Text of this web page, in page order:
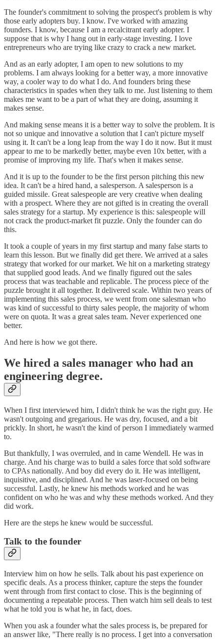
The founder's commitment to solving the prospect's problem is why
those early adopters buy. I know. I've worked with amazing
founders. I know, because I am a recalcitrant early adopter. I
suppose that is why I hang out in early-stage investing. I love
entrepreneurs who are trying like crazy to crack a new market.
And as an early adopter, I am open to new solutions to my
problems. I am always looking for a better way, a more innovative
way, a cooler way to do what I do. And founders bring these
characteristics in spades when they talk to me. Just listening to them
makes me want to be a part of what they are doing, assuming it
makes sense.
And making sense means it is a better way to solve the problem. It is
not so unique and innovative a solution that I can't picture myself
using it. It can't be a long leap from the way I do it now. But it must
appear to me to be markedly better, maybe even 10x better, with a
promise of improving my life. That's when it makes sense.
And it is up to the founder to be the first person pitching this new
idea. It can't be a hired hand, a salesperson. A salesperson is a
guided missile. Great salespeople are very creative when dealing
with a prospect. Where they are not gifted is in creating the overall
sales strategy for a startup. My experience is this: salespeople will
not crack the product-market fit puzzle. Only the founder can do
this.
It took a couple of years in my first startup and many false starts to
learn this lesson. But we finally did get there. We arrived at a sales
strategy that worked for our market. We hit on a marketing strategy
that supplied good leads. And we finally figured out the sales
process that was teachable and replicable. The process piece of the
puzzle brought it all together. It delivered scale. Within two years of
implementing this sales process, we went from one salesman who
was kind of successful to thirty sales people, the majority of whom
were on quota. It was a great sales team. Never experienced one
better.
And here is how we got there.
We hired a sales manager who had an
engineering degree.
When I first interviewed him, I didn't think he was the right guy. He
wasn't outgoing and gregarious. He was dry, focused, and a bit
prickly. In short, he wasn't the kind of person I immediately warmed
to.
But thankfully, I was overruled, and in came Wendell. He was in
charge. And his charge was to build a sales force that sold software
to CPAs nationally. And boy did every do it. He was intelligent,
inquisitive, and disciplined. And he was laser-focused on being
successful. Lastly, he knew his methods worked and he was
confident on who he was and why these methods worked. And they
did work.
Here are the steps he knew would be successful.
Talk to the founder
Interview him on how he sells. Talk about his past experience on
specific deals. As a process thinker, capture the steps the founder
went through from first contact to close. This is the beginning of
documenting a repeatable process. Then watch him sell deals to test
what he told you is what he, in fact, does.
When you ask a founder what the sales process is, be prepared for
an answer like, "There really is no process. I get into a conversation